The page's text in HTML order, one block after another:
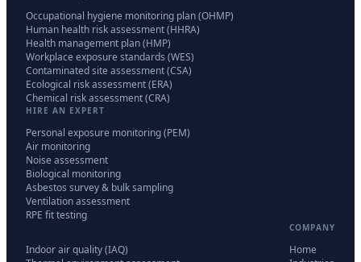
Occupational hygiene monitoring plan (OHMP)
Human health risk assessment (HHRA)
Health management plan (HMP)
Workplace exposure standards (WES)
Contaminated site assessment (CSA)
Ecological risk assessment (ERA)
Chemical risk assessment (CRA)
HIRE AN EXPERT
Personal exposure monitoring (PEM)
Air monitoring
Noise assessment
Biological monitoring
Asbestos survey & bulk sampling
Ventilation assessment
RPE fit testing
Indoor air quality (IAQ)
COMPANY
Home